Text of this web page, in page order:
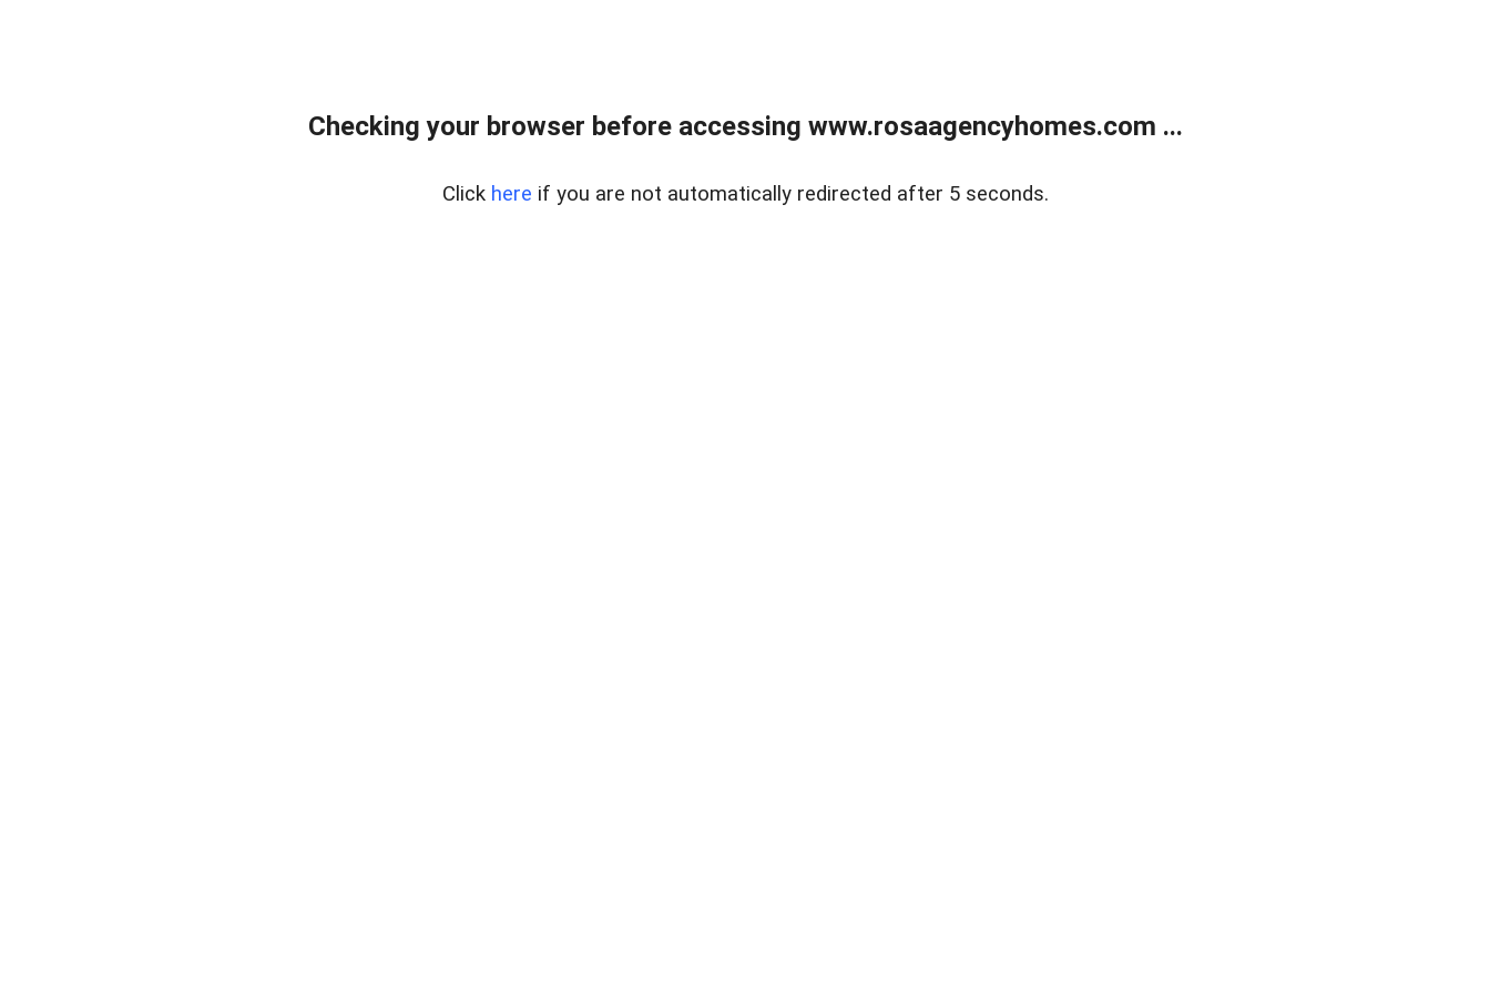
Checking your browser before accessing www.rosaagencyhomes.com ...
Click here if you are not automatically redirected after 5 seconds.